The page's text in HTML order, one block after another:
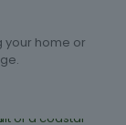
your home or